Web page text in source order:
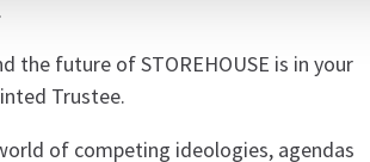
the future of STOREHOUSE is in your
Trustee.
of competing ideologies, agendas